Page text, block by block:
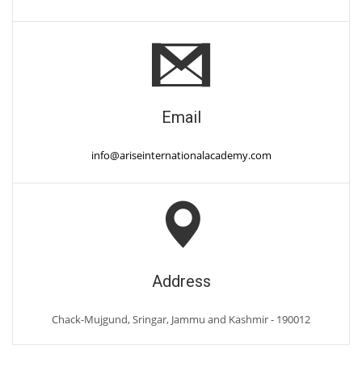
Email
info@ariseinternationalacademy.com
Address
Chack-Mujgund, Sringar, Jammu and Kashmir - 190012